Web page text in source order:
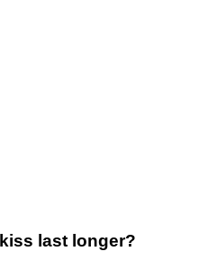
last longer?